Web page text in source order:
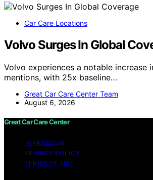
Car Care Locations
Volvo Surges In Global
Volvo experiences a notable increase
mentions, with 25x baseline…
Great Car Care Center Team
August 6, 2026
Great Car Care Center
IMPRESSUM
PRIVACY POLICY
TERMS OF USE